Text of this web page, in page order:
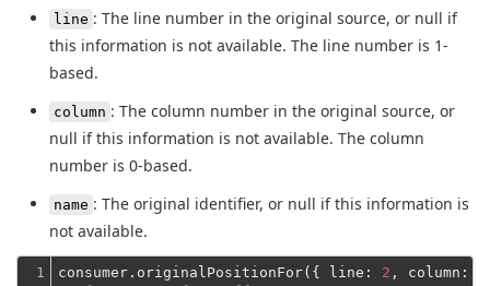
line : The line number in the original source, or null if
this information is not available. The line number is 1-
based.
column : The column number in the original source, or
null if this information is not available. The column
number is 0-based.
name : The original identifier, or null if this information is
not available.
1
consumer.originalPositionFor({ line : 2 , column :